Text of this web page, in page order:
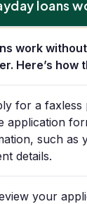
loans
work
Here’s how
for a
application
such as
details.
your